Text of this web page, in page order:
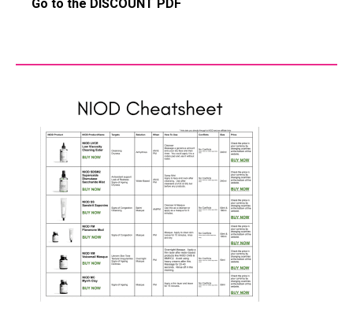
Go to the DISCOUNT PDF